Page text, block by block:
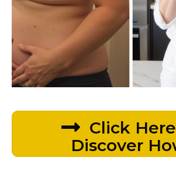
Click
Discover